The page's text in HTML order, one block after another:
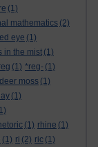
(1)
mathematics (2)
eye (1)
in the mist (1)
(1) *reg- (1)
moss (1)
(1)
(1) rhine (1)
(1) ri (2) ric (1)